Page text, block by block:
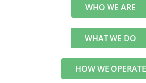
WHO WE ARE
WHAT WE DO
HOW WE OPERATE